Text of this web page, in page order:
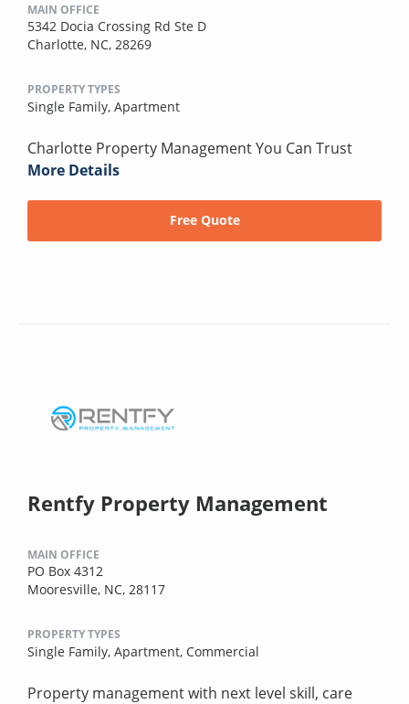
MAIN OFFICE
5342 Docia Crossing Rd Ste D
Charlotte, NC, 28269
PROPERTY TYPES
Single Family, Apartment
Charlotte Property Management You Can Trust
More Details
Free Quote
Rentfy Property Management
MAIN OFFICE
PO Box 4312
Mooresville, NC, 28117
PROPERTY TYPES
Single Family, Apartment, Commercial
Property management with next level skill, care